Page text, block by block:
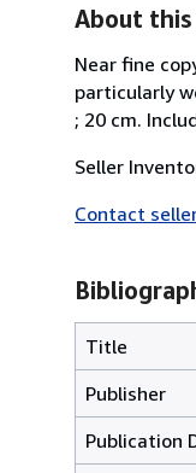
About
Near fine
particularly
; 20 cm.
Seller
Contact
Title
Publisher
Publication